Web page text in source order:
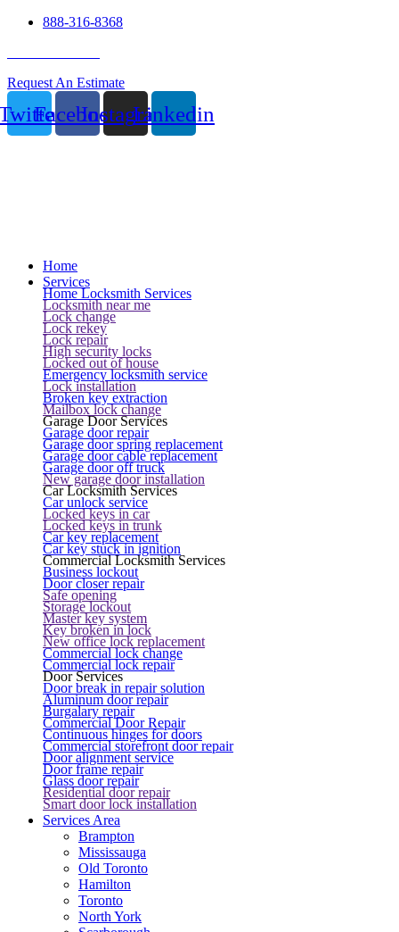
888-316-8368
Request An Estimate
FacebookInstagramLinkedin
Home
Services
Home Locksmith Services
Locksmith near me
Lock change
Lock rekey
Lock repair
High security locks
Locked out of house
Emergency locksmith service
Lock installation
Broken key extraction
Mailbox lock change
Garage Door Services
Garage door repair
Garage door spring replacement
Garage door cable replacement
Garage door off truck
New garage door installation
Car Locksmith Services
Car unlock service
Locked keys in car
Locked keys in trunk
Car key replacement
Car key stuck in ignition
Commercial Locksmith Services
Business lockout
Door closer repair
Safe opening
Storage lockout
Master key system
Key broken in lock
New office lock replacement
Commercial lock change
Commercial lock repair
Door Services
Door break in repair solution
Aluminum door repair
Burgalary repair
Commercial Door Repair
Continuous hinges for doors
Commercial storefront door repair
Door alignment service
Door frame repair
Glass door repair
Residential door repair
Smart door lock installation
Services Area
Brampton
Mississauga
Old Toronto
Hamilton
Toronto
North York